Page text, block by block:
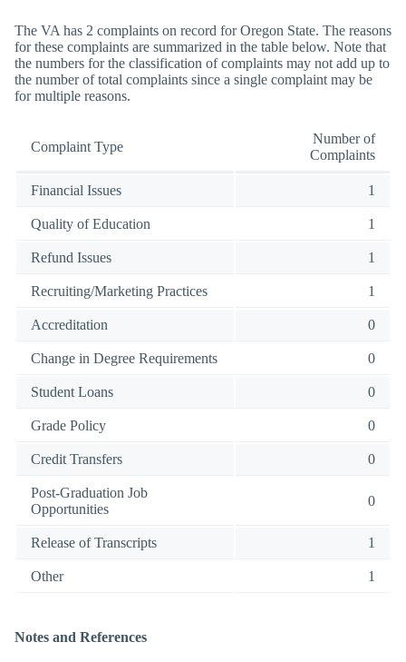
The VA has 2 complaints on record for Oregon State. The reasons
for these complaints are summarized in the table below. Note that
the numbers for the classification of complaints may not add up to
the number of total complaints since a single complaint may be
for multiple reasons.
Complaint Type
Number of
Complaints
Financial Issues 1
Quality of Education 1
Refund Issues 1
Recruiting/Marketing Practices 1
Accreditation 0
Change in Degree Requirements 0
Student Loans 0
Grade Policy 0
Credit Transfers 0
Post-Graduation Job
Opportunities
0
Release of Transcripts 1
Other 1
Notes and References